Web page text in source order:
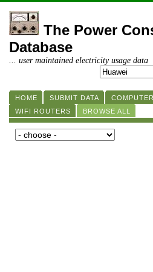
The Power
Database
... user maintained electricity usage data
HOME SUBMIT DATA
WIFI ROUTERS
BROWSE ALL